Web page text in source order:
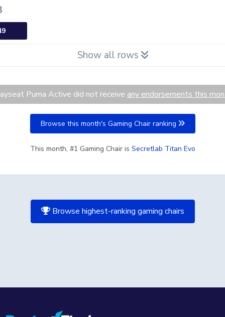
Show all rows
Puma Active did not receive any endorsements this
Browse this month's Gaming Chair ranking
This month, #1 Gaming Chair is Secretlab Titan Evo
Browse highest-ranking gaming chairs